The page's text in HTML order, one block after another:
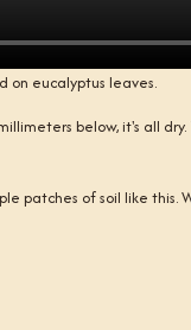
on eucalyptus leaves.
below, it's all
patches of soil like this.